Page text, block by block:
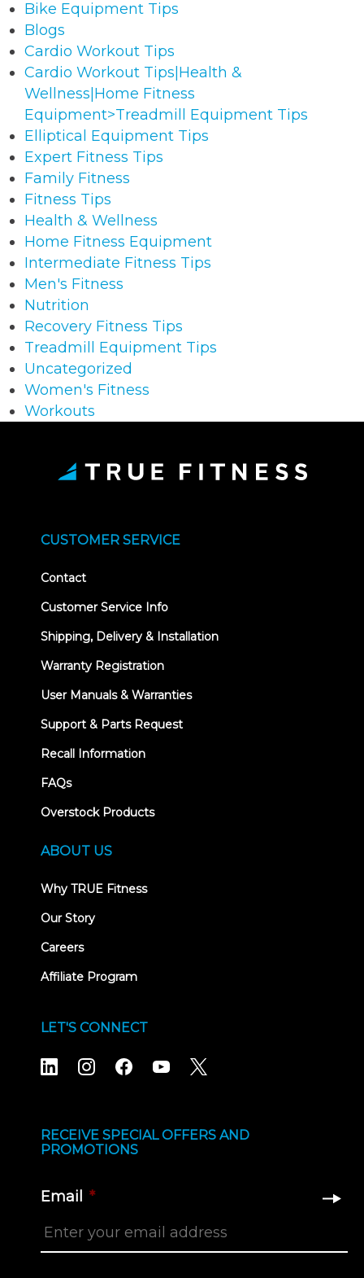
Bike Equipment Tips
Blogs
Cardio Workout Tips
Cardio Workout Tips|Health &
Wellness|Home Fitness
Equipment>Treadmill Equipment Tips
Elliptical Equipment Tips
Expert Fitness Tips
Family Fitness
Fitness Tips
Health & Wellness
Home Fitness Equipment
Intermediate Fitness Tips
Men's Fitness
Nutrition
Recovery Fitness Tips
Treadmill Equipment Tips
Uncategorized
Women's Fitness
Workouts
CUSTOMER SERVICE
Contact
Customer Service Info
Shipping, Delivery & Installation
Warranty Registration
User Manuals & Warranties
Support & Parts Request
Recall Information
FAQs
Overstock Products
ABOUT US
Why TRUE Fitness
Our Story
Careers
Affiliate Program
LET'S CONNECT
RECEIVE SPECIAL OFFERS AND
PROMOTIONS
Email *